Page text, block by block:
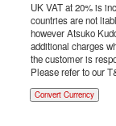
UK VAT at 20% is
countries are not
however Atsuko
additional charges
the customer is
Please refer to our
Convert Currency